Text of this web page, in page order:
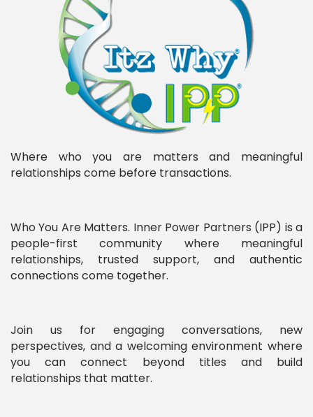
Where who you are matters and meaningful
relationships come before transactions.
Who You Are Matters. Inner Power Partners (IPP) is a
people-first community where meaningful
relationships, trusted support, and authentic
connections come together.
Join us for engaging conversations, new
perspectives, and a welcoming environment where
you can connect beyond titles and build
relationships that matter.